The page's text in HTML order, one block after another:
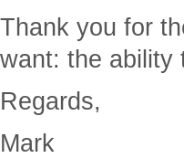
Thank you for
want: the ability
Regards,
Mark